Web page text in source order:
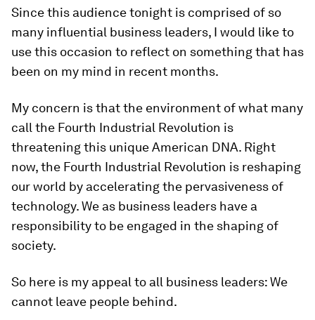
Since this audience tonight is comprised of so
many influential business leaders, I would like to
use this occasion to reflect on something that has
been on my mind in recent months.
My concern is that the environment of what many
call the Fourth Industrial Revolution is
threatening this unique American DNA. Right
now, the Fourth Industrial Revolution is reshaping
our world by accelerating the pervasiveness of
technology. We as business leaders have a
responsibility to be engaged in the shaping of
society.
So here is my appeal to all business leaders: We
cannot leave people behind.